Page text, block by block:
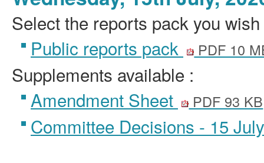
Select the reports pack you
Public reports pack
PDF 10
Supplements available :
Amendment Sheet
PDF 93 KB
Committee Decisions - 15